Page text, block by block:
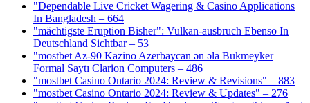
"Dependable Live Cricket Wagering & Casino Applications
In Bangladesh – 664
"mächtigste Eruption Bisher": Vulkan-ausbruch Ebenso In
Deutschland Sichtbar – 53
"mostbet Az-90 Kazino Azerbaycan ən əla Bukmeyker
Formal Saytı Clarion Computers – 486
"mostbet Casino Ontario 2024: Review & Revisions" – 883
"mostbet Casino Ontario 2024: Review & Updates" – 276